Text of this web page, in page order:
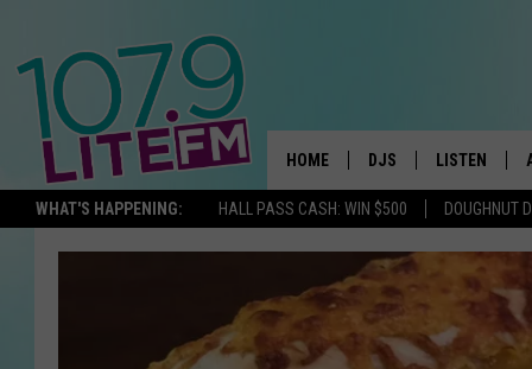
WHAT'S HAPPENING: HALL PASS CASH: WIN $500 DOUGHNUT
HOME DJS
ALL DJS
SCHEDULE
CORY MIKHALS
LISTEN
ALEXA
GOOGLE HOME